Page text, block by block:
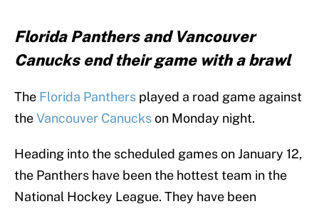
Florida Panthers and Vancouver
Canucks end their game with a brawl
The Florida Panthers played a road game against
theVancouver Canuckson Monday night.
Heading into the scheduled games on January 12,
the Panthers have been the hottest team in the
National Hockey League. They have been